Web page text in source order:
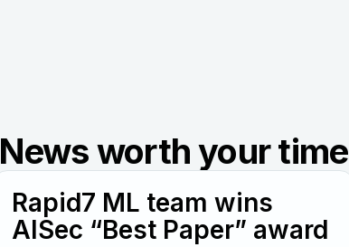
News worth your time
Rapid7 ML team wins
AISec “Best Paper” award